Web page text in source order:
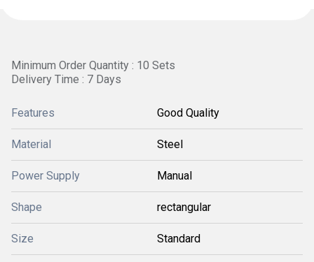
Minimum Order Quantity : 10 Sets
Delivery Time : 7 Days
Features Good Quality
Material Steel
Power Supply Manual
Shape rectangular
Size Standard